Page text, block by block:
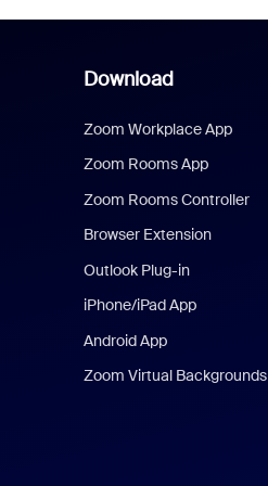
Download
Zoom Workplace App
Zoom Rooms App
Zoom Rooms Controller
Browser Extension
Outlook Plug-in
iPhone/iPad App
Android App
Zoom Virtual Backgrounds